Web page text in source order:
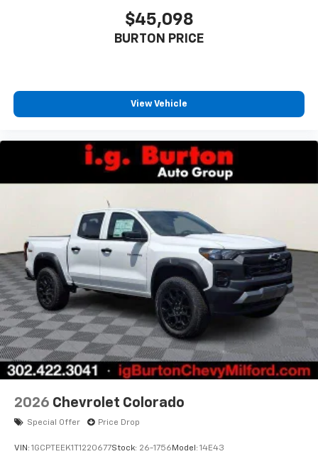
$45,098
BURTON PRICE
View Vehicle
2026 Chevrolet Colorado
Special Offer Price Drop
VIN: 1GCPTEEK1T1220677Stock: 26-1756 Model: 14E43